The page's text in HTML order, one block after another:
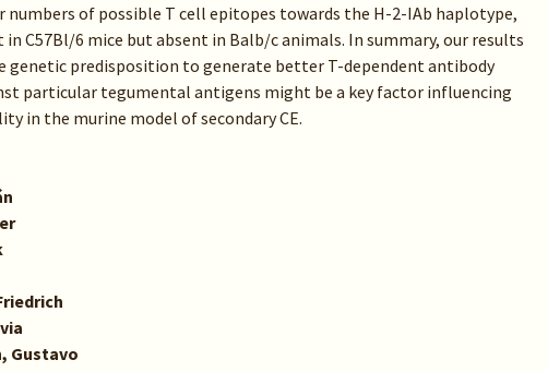
numbers of possible T cell epitopes towards the H-2-IAb haplotype,
in C57Bl/6 mice but absent in Balb/c animals. In summary, our results
genetic predisposition to generate better T-dependent antibody
particular tegumental antigens might be a key factor influencing
in the murine model of secondary CE.
Gustavo